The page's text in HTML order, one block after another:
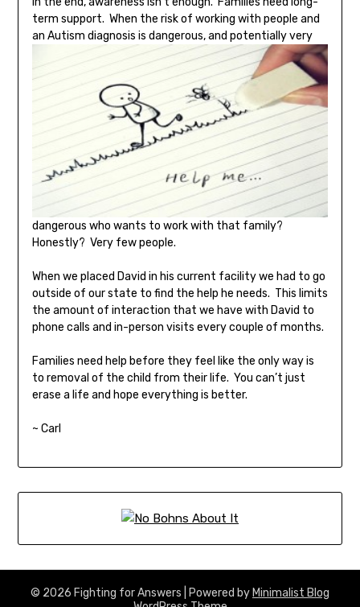
term support. When the risk of working with people and
an Autism diagnosis is dangerous, and potentially very
dangerous who wants to work with that family?
Honestly? Very few people.
When we placed David in his current facility we had to go
outside of our state to find the help he needs. This limits
the amount of interaction that we have with David to
phone calls and in-person visits every couple of months.
Families need help before they feel like the only way is
to removal of the child from their life. You can’t just
erase a life and hope everything is better.
~ Carl
© 2026 Fighting for Answers | Powered byMinimalist Blog